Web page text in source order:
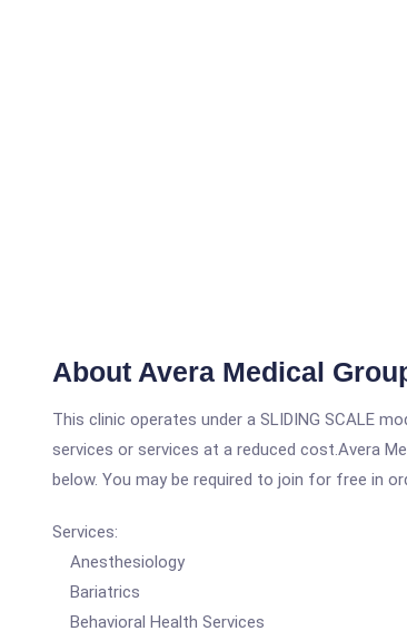
About Avera Medical
This clinic operates under a SLIDING SCALE
services or services at a reduced cost.Avera
below. You may be required to join for free in
Services:
Anesthesiology
Bariatrics
Behavioral Health Services